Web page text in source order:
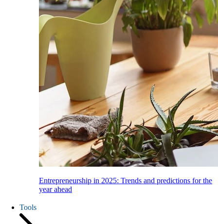
Entrepreneurship in 2025: Trends and predictions for the
year ahead
Tools